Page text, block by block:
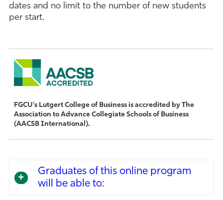
dates and no limit to the number of new students
per start.
FGCU's Lutgert College of Business is accredited by The
Association to Advance Collegiate Schools of Business
(AACSB International).
Graduates of this online program
will be able to: